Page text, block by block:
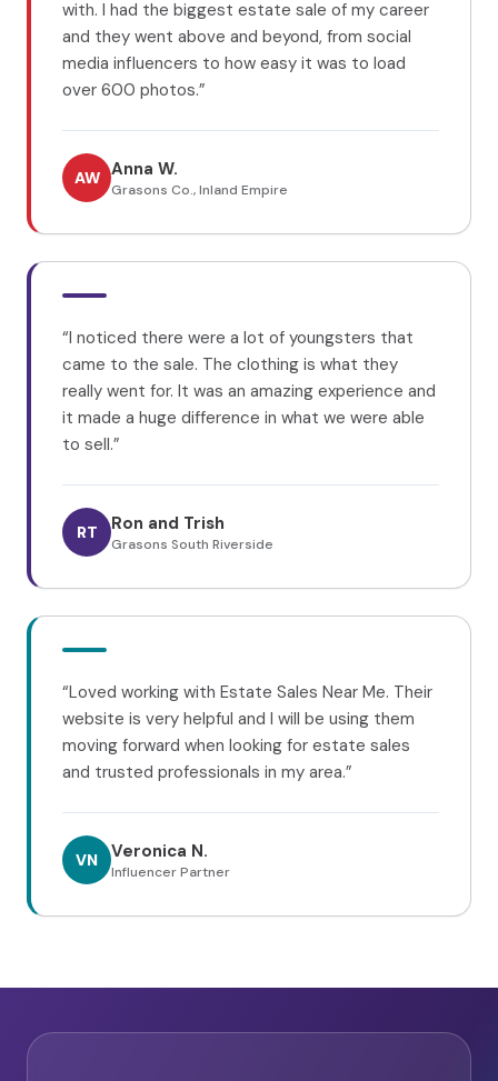
with. I had the biggest estate sale of my career
and they went above and beyond, from social
media influencers to how easy it was to load
over 600 photos.”
AW Anna W.
Grasons Co., Inland Empire
“I noticed there were a lot of youngsters that
came to the sale. The clothing is what they
really went for. It was an amazing experience and
it made a huge difference in what we were able
to sell.”
RT Ron and Trish
Grasons South Riverside
“Loved working with Estate Sales Near Me. Their
website is very helpful and I will be using them
moving forward when looking for estate sales
and trusted professionals in my area.”
VN Veronica N.
Influencer Partner